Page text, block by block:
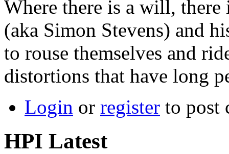
Where there is a will,
(aka Simon Stevens) and
to rouse themselves and
distortions that have long
Login or register to post
HPI Latest